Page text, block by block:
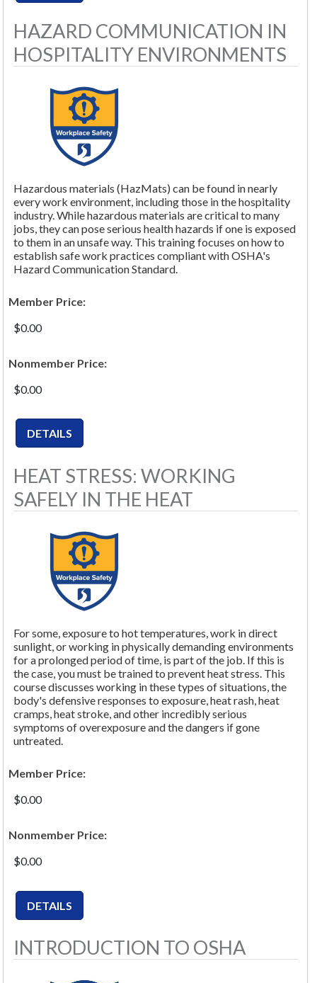
HAZARD COMMUNICATION IN
HOSPITALITY ENVIRONMENTS
Hazardous materials (HazMats) can be found in nearly
every work environment, including those in the hospitality
industry. While hazardous materials are critical to many
jobs, they can pose serious health hazards if one is exposed
to them in an unsafe way. This training focuses on how to
establish safe work practices compliant with OSHA's
Hazard Communication Standard.
Member Price:
$0.00
Nonmember Price:
$0.00
HEAT STRESS: WORKING
SAFELY IN THE HEAT
For some, exposure to hot temperatures, work in direct
sunlight, or working in physically demanding environments
for a prolonged period of time, is part of the job. If this is
the case, you must be trained to prevent heat stress. This
course discusses working in these types of situations, the
body's defensive responses to exposure, heat rash, heat
cramps, heat stroke, and other incredibly serious
symptoms of overexposure and the dangers if gone
untreated.
Member Price:
$0.00
Nonmember Price:
$0.00
INTRODUCTION TO OSHA